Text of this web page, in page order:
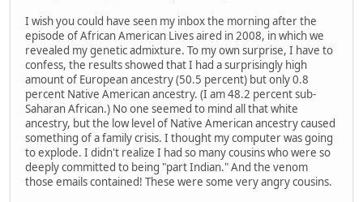
I wish you could have seen my inbox the morning after the
episode of African American Lives aired in 2008, in which we
revealed my genetic admixture. To my own surprise, I have to
confess, the results showed that I had a surprisingly high
amount of European ancestry (50.5 percent) but only 0.8
percent Native American ancestry. (I am 48.2 percent sub-
Saharan African.) No one seemed to mind all that white
ancestry, but the low level of Native American ancestry caused
something of a family crisis. I thought my computer was going
to explode. I didn't realize I had so many cousins who were so
deeply committed to being "part Indian." And the venom
those emails contained! These were some very angry cousins.